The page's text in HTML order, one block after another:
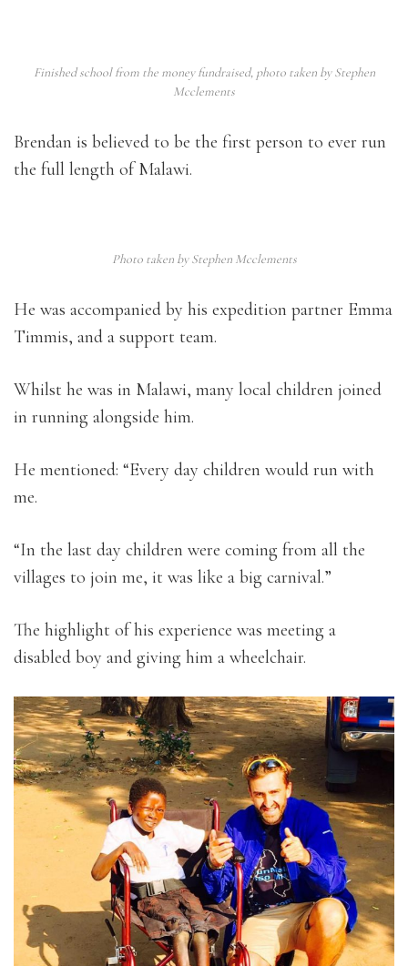
Finished school from the money fundraised, photo taken by Stephen
Mcclements
Brendan is believed to be the first person to ever run
the full length of Malawi.
Photo taken by Stephen Mcclements
He was accompanied by his expedition partner Emma
Timmis, and a support team.
Whilst he was in Malawi, many local children joined
in running alongside him.
He mentioned: “Every day children would run with
me.
“In the last day children were coming from all the
villages to join me, it was like a big carnival.”
The highlight of his experience was meeting a
disabled boy and giving him a wheelchair.